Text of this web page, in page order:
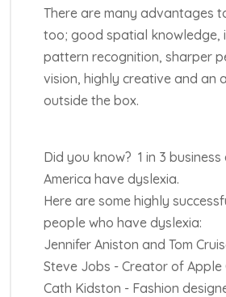
There are many advantages
too; good spatial knowledge,
pattern recognition, sharper
vision, highly creative and an
outside the box.
Did you know? 1 in 3
America have dyslexia.
Here are some highly
people who have dyslexia:
Jennifer Aniston and Tom
Steve Jobs - Creator of Apple
Cath Kidston - Fashion